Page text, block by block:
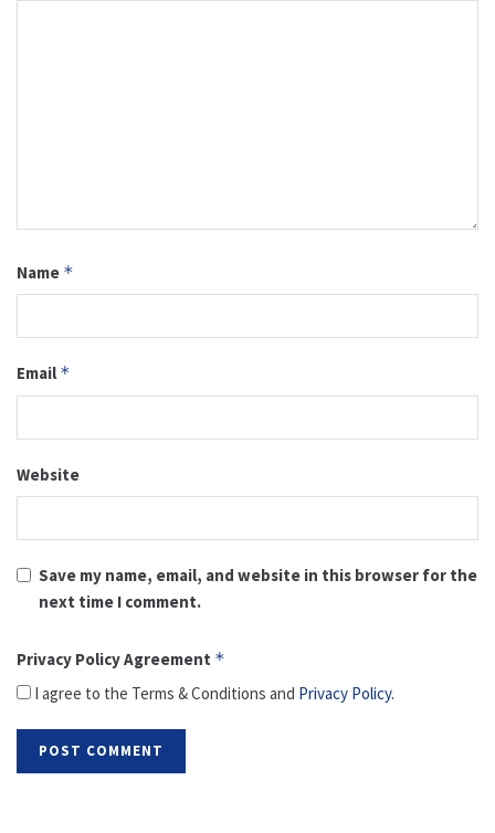
Name *
Email *
Website
Save my name, email, and website in this browser for the
next time I comment.
Privacy Policy Agreement *
I agree to the Terms & Conditions and Privacy Policy.